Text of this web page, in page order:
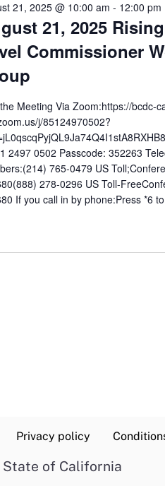
21, 2025
Commissioner
21, 2025 @ 10:00 am - 12:00 pm
Meeting Via Zoom:https://bcdc-
j/85124970502?
2497 0502 Passcode: 352263
765-0479 US
278-0296 US Toll-
If you call in by phone:Press *6
Privacy policy
of California